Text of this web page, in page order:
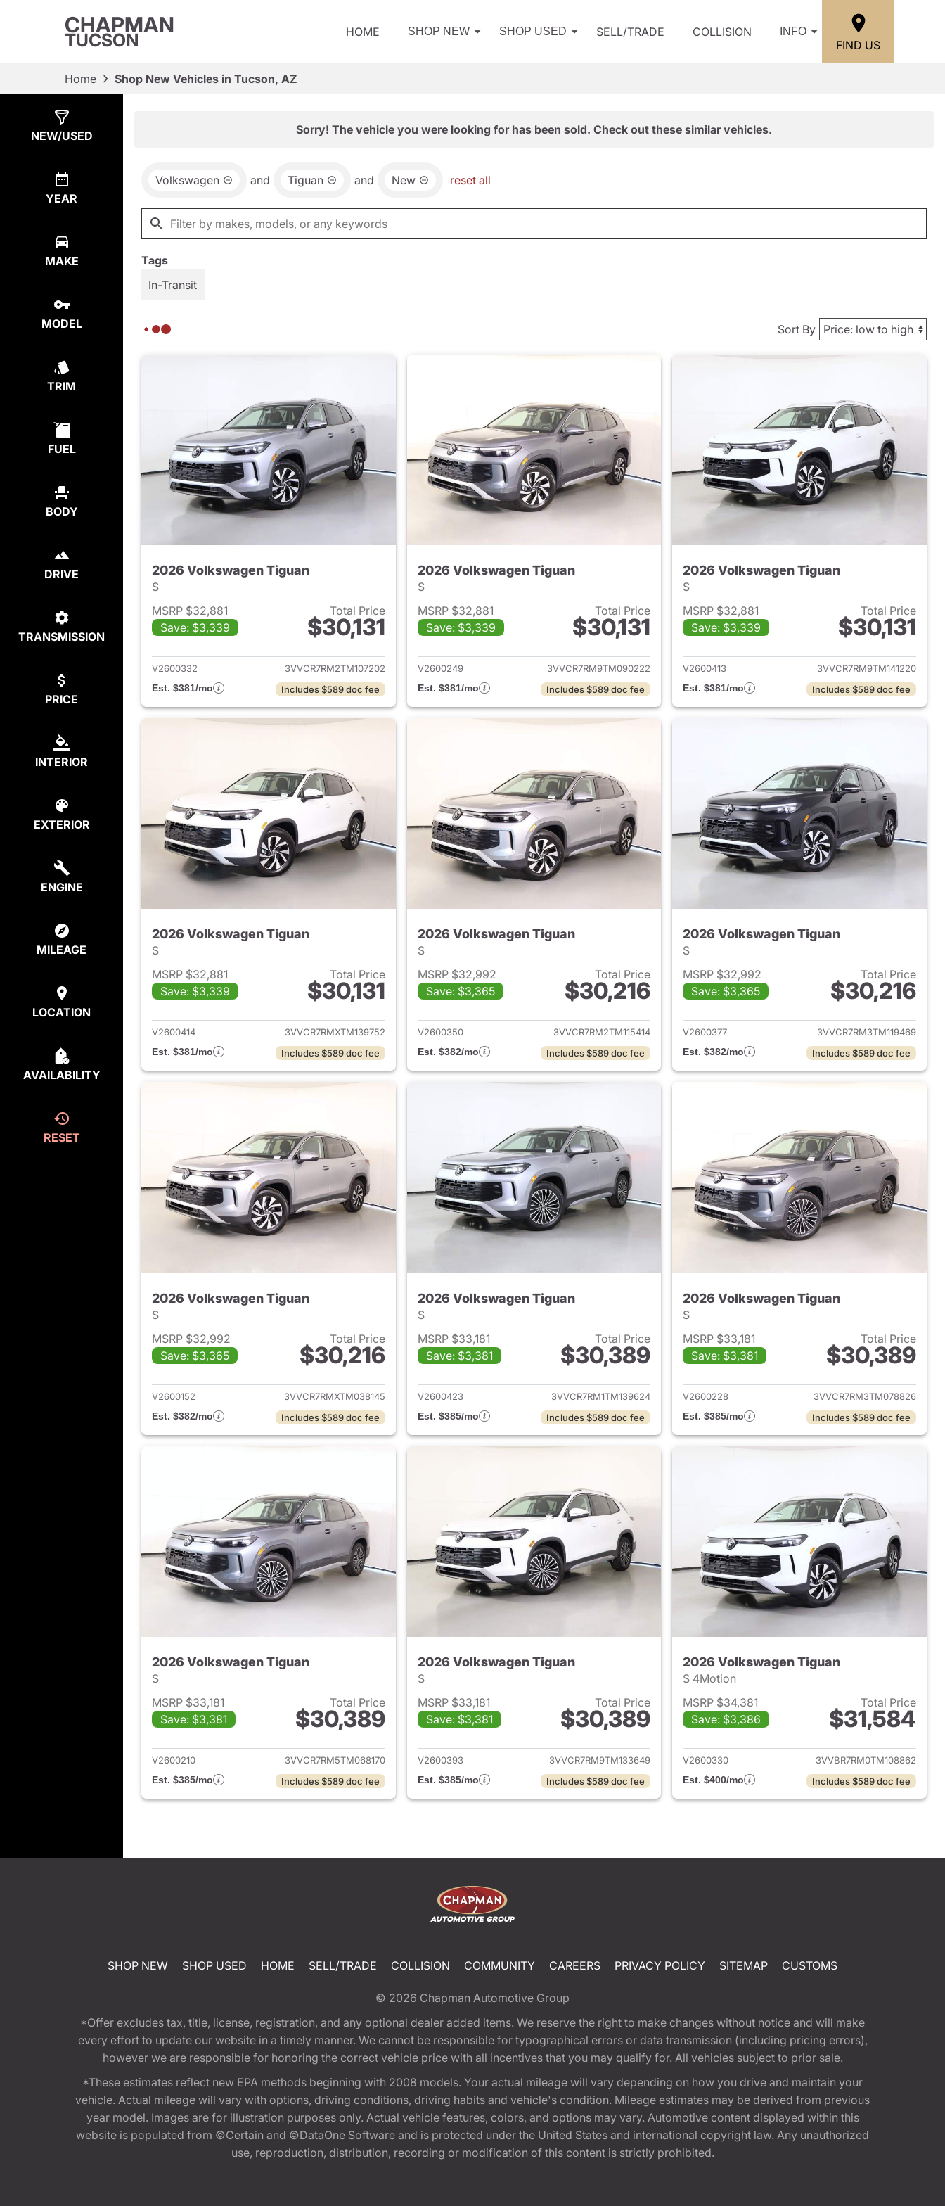
CHAPMAN
TUCSON HOME SHOP NEW SHOP USED SELL/TRADE COLLISION INFO
FIND US
Home Shop New Vehicles in Tucson, AZ
NEW/USED
YEAR
MAKE
MODEL
TRIM
FUEL
BODY
DRIVE
TRANSMISSION
PRICE
INTERIOR
EXTERIOR
ENGINE
MILEAGE
LOCATION
AVAILABILITY
RESET
Sorry! The vehicle you were looking for has been sold. Check out these similar vehicles.
Volkswagen and Tiguan and New reset all
Tags
In-Transit
Sort By
2026 Volkswagen Tiguan
S
MSRP $32,881
Save: $3,339
Total Price
$30,131
View details for 2026 Volkswagen Tiguan
V2600332
3VVCR7RM2TM107202
Est. $381/mo
Includes $589 doc fee
2026 Volkswagen Tiguan
S
MSRP $32,881
Save: $3,339
Total Price
$30,131
View details for 2026 Volkswagen Tiguan
V2600249
3VVCR7RM9TM090222
Est. $381/mo
Includes $589 doc fee
2026 Volkswagen Tiguan
S
MSRP $32,881
Save: $3,339
Total Price
$30,131
View details for 2026
V2600413
3VVCR7RM9TM141220
Est. $381/mo
Includes $589 doc fee
2026 Volkswagen Tiguan
S
MSRP $32,881
Save: $3,339
Total Price
$30,131
View details for 2026 Volkswagen Tiguan
V2600414
3VVCR7RMXTM139752
Est. $381/mo
Includes $589 doc fee
2026 Volkswagen Tiguan
S
MSRP $32,992
Save: $3,365
Total Price
$30,216
View details for 2026 Volkswagen Tiguan
V2600350
3VVCR7RM2TM115414
Est. $382/mo
Includes $589 doc fee
2026 Volkswagen Tiguan
S
MSRP $32,992
Save: $3,365
Total Price
$30,216
View details for 2026
V2600377
3VVCR7RM3TM119469
Est. $382/mo
Includes $589 doc fee
2026 Volkswagen Tiguan
S
MSRP $32,992
Save: $3,365
Total Price
$30,216
View details for 2026 Volkswagen Tiguan
V2600152
3VVCR7RMXTM038145
Est. $382/mo
Includes $589 doc fee
2026 Volkswagen Tiguan
S
MSRP $33,181
Save: $3,381
Total Price
$30,389
View details for 2026 Volkswagen Tiguan
V2600423
3VVCR7RM1TM139624
Est. $385/mo
Includes $589 doc fee
2026 Volkswagen Tiguan
S
MSRP $33,181
Save: $3,381
Total Price
$30,389
View details for 2026
V2600228
3VVCR7RM3TM078826
Est. $385/mo
Includes $589 doc fee
2026 Volkswagen Tiguan
S
MSRP $33,181
Save: $3,381
Total Price
$30,389
View details for 2026 Volkswagen Tiguan
V2600210
3VVCR7RM5TM068170
Est. $385/mo
Includes $589 doc fee
2026 Volkswagen Tiguan
S
MSRP $33,181
Save: $3,381
Total Price
$30,389
View details for 2026 Volkswagen Tiguan
V2600393
3VVCR7RM9TM133649
Est. $385/mo
Includes $589 doc fee
2026 Volkswagen Tiguan
S 4Motion
MSRP $34,381
Save: $3,386
Total Price
$31,584
View details for 2026
V2600330
3VVBR7RM0TM108862
Est. $400/mo
Includes $589 doc fee
SHOP NEW SHOP USED HOME SELL/TRADE COLLISION COMMUNITY CAREERS PRIVACY POLICY SITEMAP CUSTOMS
© 2026 Chapman Automotive Group
*Offer excludes tax, title, license, registration, and any optional dealer added items. We reserve the right to make changes without notice and will make
every effort to update our website in a timely manner. We cannot be responsible for typographical errors or data transmission (including pricing errors),
however we are responsible for honoring the correct vehicle price with all incentives that you may qualify for. All vehicles subject to prior sale.
*These estimates reflect new EPA methods beginning with 2008 models. Your actual mileage will vary depending on how you drive and maintain your
vehicle. Actual mileage will vary with options, driving conditions, driving habits and vehicle's condition. Mileage estimates may be derived from previous
year model. Images are for illustration purposes only. Actual vehicle features, colors, and options may vary. Automotive content displayed within this
website is populated from ©Certain and ©DataOne Software and is protected under the United States and international copyright law. Any unauthorized
use, reproduction, distribution, recording or modification of this content is strictly prohibited.